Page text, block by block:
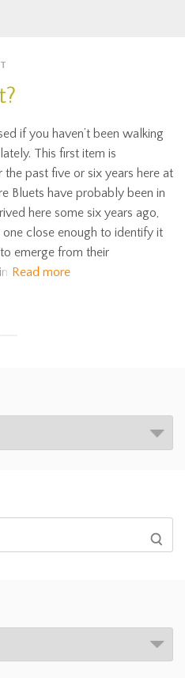
if you haven’t been walking
This first item is
the past five or six years here at
Bluets have probably been in
here some six years ago,
close enough to identify it
emerge from their
Read more